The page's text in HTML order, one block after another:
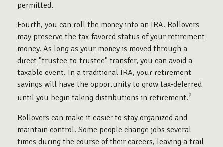
permitted.
Fourth, you can roll the money into an IRA. Rollovers
may preserve the tax-favored status of your retirement
money. As long as your money is moved through a
direct "trustee-to-trustee" transfer, you can avoid a
taxable event. In a traditional IRA, your retirement
savings will have the opportunity to grow tax-deferred
until you begin taking distributions in retirement.2
Rollovers can make it easier to stay organized and
maintain control. Some people change jobs several
times during the course of their careers, leaving a trail